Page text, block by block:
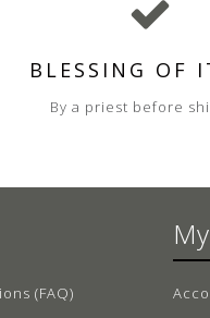
BLESSING OF
By a priest before
(FAQ)